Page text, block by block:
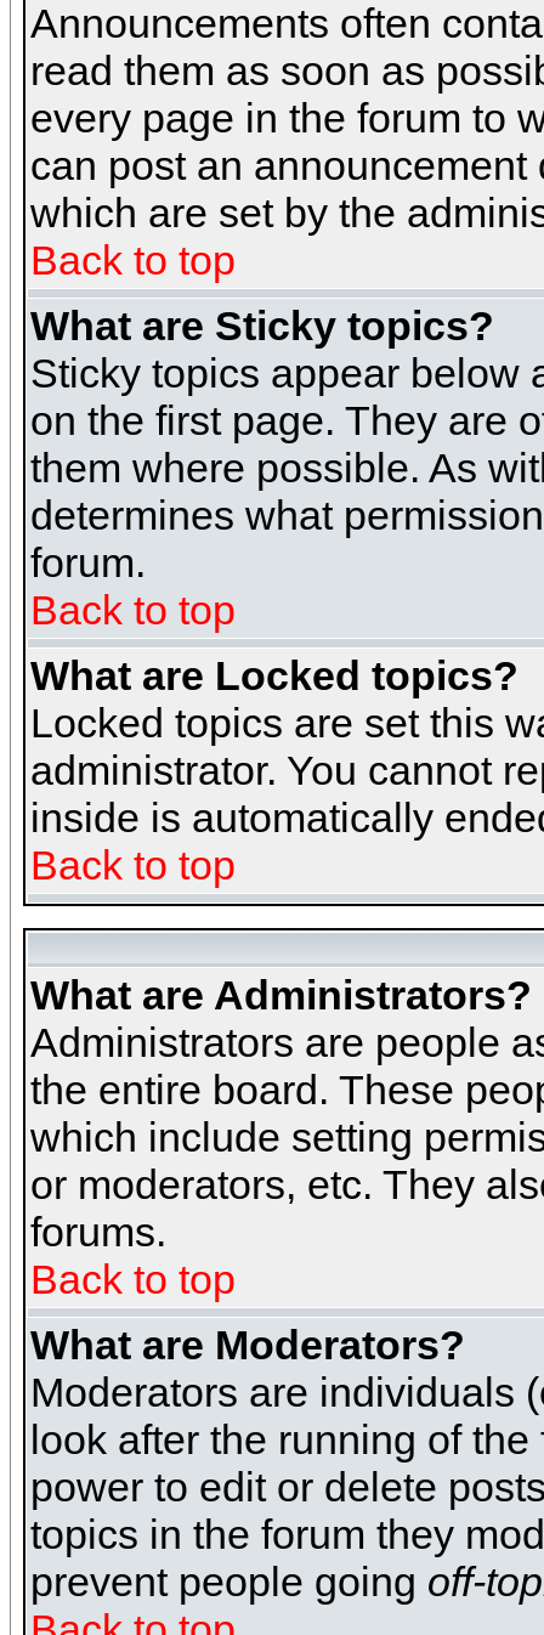
Announcements often
read them as soon as
every page in the forum to
can post an
which are set by the
Back to top
What are Sticky topics?
Sticky topics appear below
on the first page. They are
them where possible. As
determines what
forum.
Back to top
What are Locked topics?
Locked topics are set this
administrator. You cannot
inside is automatically
Back to top
What are Administrators?
Administrators are people
the entire board. These
which include setting
or moderators, etc. They
forums.
Back to top
What are Moderators?
Moderators are individuals
look after the running of
power to edit or delete
topics in the forum they
prevent people going off-